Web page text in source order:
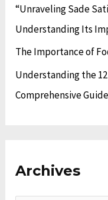
“Unraveling Sade
Understanding Its
The Importance of
Understanding the
Comprehensive Guide
Archives